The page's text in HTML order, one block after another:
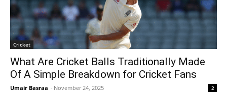
Cricket
What Are Cricket Balls Traditionally Made
Of A Simple Breakdown for Cricket Fans
Umair Basraa - November 24, 2025 2